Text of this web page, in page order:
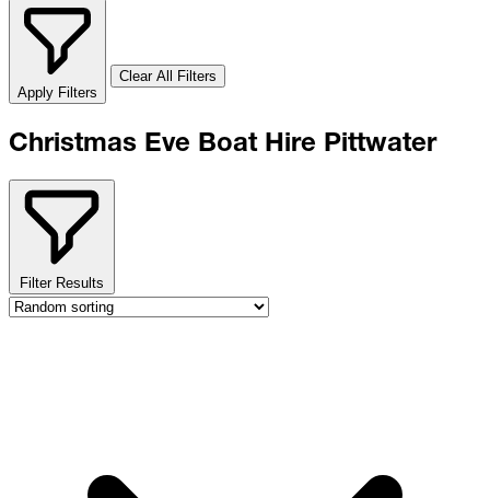
Apply Filters
Clear All Filters
Christmas Eve Boat Hire Pittwater
Filter Results